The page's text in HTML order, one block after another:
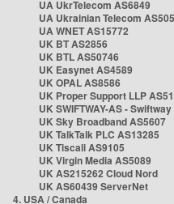
UA UkrTelecom AS6849
UA Ukrainian Telecom
UA WNET AS15772
UK BT AS2856
UK BTL AS50746
UK Easynet AS4589
UK OPAL AS8586
UK Proper Support LLP
UK SWIFTWAY-AS -
UK Sky Broadband AS5607
UK TalkTalk PLC AS13285
UK Tiscali AS9105
UK Virgin Media AS5089
UK AS215262 Cloud Nord
UK AS60439 ServerNet
4. USA / Canada